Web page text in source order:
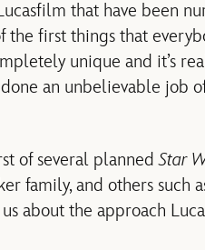
that have been
the first things that
unique and it’s
an unbelievable job
of several plannedStar
family, and others such
about the approach